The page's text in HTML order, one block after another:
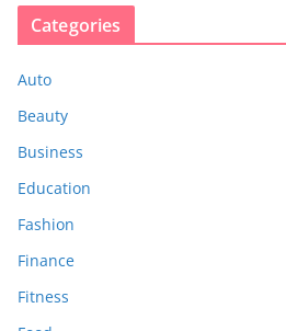
Categories
Auto
Beauty
Business
Education
Fashion
Finance
Fitness